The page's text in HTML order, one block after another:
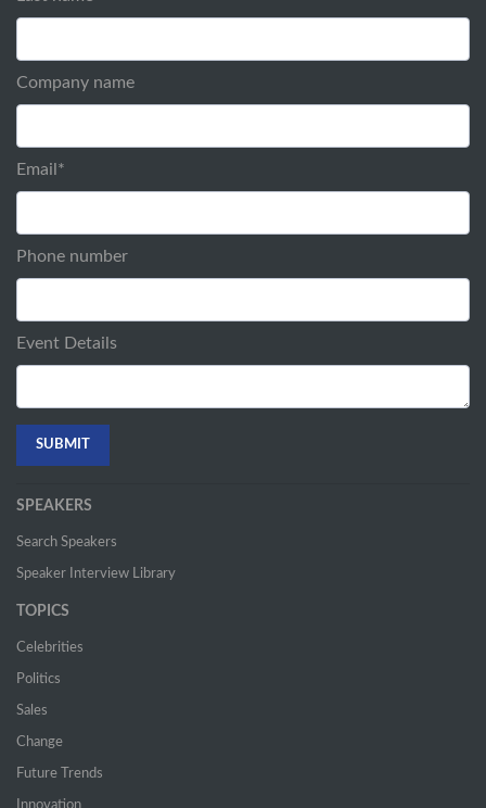
Company name
Email *
Phone number
Event Details
SPEAKERS
Search Speakers
Speaker Interview Library
TOPICS
Celebrities
Politics
Sales
Change
Future Trends
Innovation